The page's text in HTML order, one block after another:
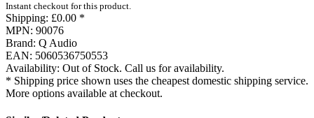
Instant checkout for this product.
Shipping: £0.00 *
MPN: 90076
Brand: Q Audio
EAN: 5060536750553
Availability: Out of Stock. Call us for availability.
* Shipping price shown uses the cheapest domestic shipping service.
More options available at checkout.